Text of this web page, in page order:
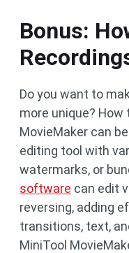
Bonus:
Do you want to
more unique?
MovieMaker can
editing tool with
watermarks, or
software can edit
reversing, adding
transitions, text,
MiniTool